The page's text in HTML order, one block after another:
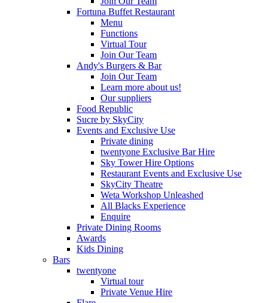
Fortuna Buffet Restaurant
Menu
Functions
Virtual Tour
Join Our Team
Andy's Burgers & Bar
Join Our Team
Learn more about us!
Our suppliers
Food Republic
Sucre by SkyCity
Events and Exclusive Use
Private dining
twentyone Exclusive Bar Hire
Sky Tower Hire Options
Restaurant Events and Exclusive Use
SkyCity Theatre
Weta Workshop Unleashed
All Blacks Experience
Enquire
Private Dining Rooms
Awards
Kids Dining
Bars
twentyone
Virtual tour
Private Venue Hire